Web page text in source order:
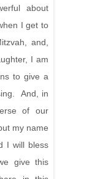
about
I get to
and,
I am
to give a
And, in
of our
my name
I will bless
give this